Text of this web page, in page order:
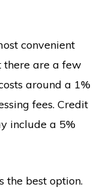
convenient
there are a few
around a 1%
fees. Credit
include a 5%
the best option.